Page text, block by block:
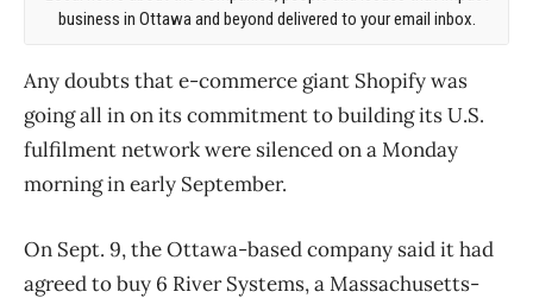
business in Ottawa and beyond delivered to your email inbox.
Any doubts that e-commerce giant Shopify was
going all in on its commitment to building its U.S.
fulfilment network were silenced on a Monday
morning in early September.
On Sept. 9, the Ottawa-based company said it had
agreed to buy 6 River Systems, a Massachusetts-